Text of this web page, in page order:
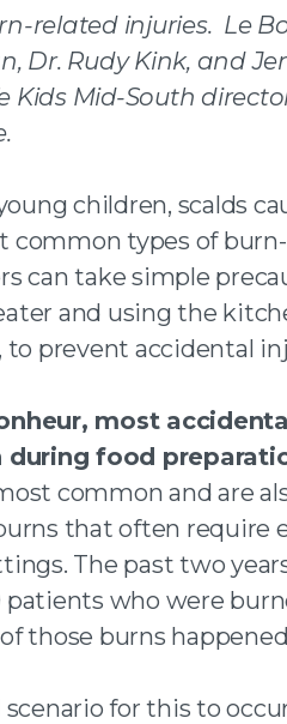
facebook
twitter
an email
related injuries. Le
Dr. Rudy Kink, and
Kids Mid-South
children, scalds
common types of
can take simple
and using the
to prevent accidental
most
during food
common and are
that often require
The past two
patients who were
those burns
scenario for this to